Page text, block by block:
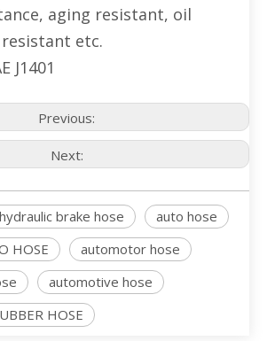
aging resistant, oil
etc.
J1401
Previous:
Next:
hydraulic brake hose
auto hose
HOSE
automotor hose
automotive hose
HOSE